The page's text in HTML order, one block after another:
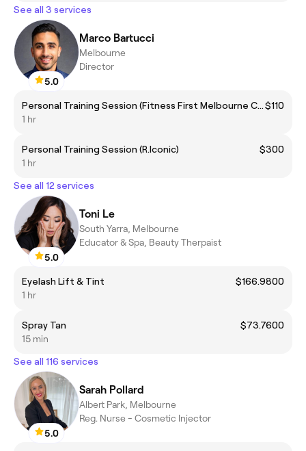
See all 3 services
5.0
Marco Bartucci
Melbourne
Director
Personal Training Session (Fitness First Melbourne Central)$110
1 hr
Personal Training Session (R.Iconic)
$300
1 hr
See all 12 services
5.0
Toni Le
South Yarra, Melbourne
Educator & Spa, Beauty Therpaist
Eyelash Lift & Tint
$166.9800
1 hr
Spray Tan
$73.7600
15 min
See all 116 services
5.0
Sarah Pollard
Albert Park, Melbourne
Reg. Nurse - Cosmetic Injector